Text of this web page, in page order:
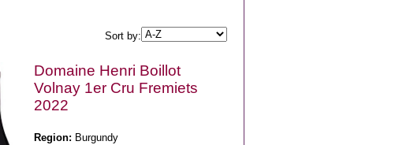
Sort by:
Domaine Henri Boillot
Volnay 1er Cru Fremiets
2022
Region: Burgundy